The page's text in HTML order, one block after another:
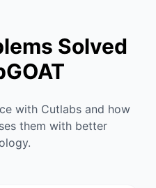
Solved
with Cutlabs and how
them with better